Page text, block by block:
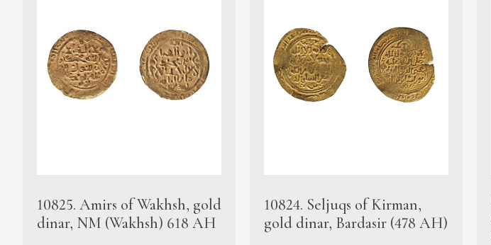
10825. Amirs of Wakhsh, gold
dinar, NM (Wakhsh) 618 AH
10824. Seljuqs of Kirman,
gold dinar, Bardasir (478 AH)